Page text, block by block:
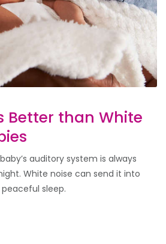
Better than White
auditory system is always
White noise can send it into
sleep.